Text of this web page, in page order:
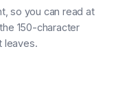
so you can read at
150-character
leaves.